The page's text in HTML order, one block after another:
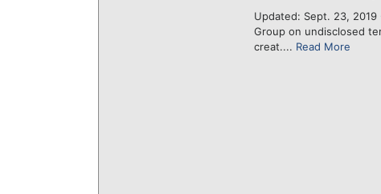
Updated: Sept. 23,
Group on undisclosed
creat.... Read More